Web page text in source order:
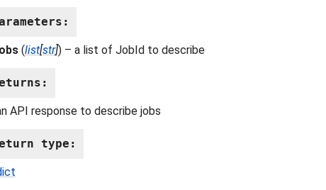
:
(list[str]) – a list of JobId to describe
:
API response to describe jobs
type :